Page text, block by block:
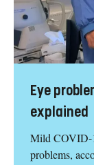
Eye
explained
Mild COVID-
problems,